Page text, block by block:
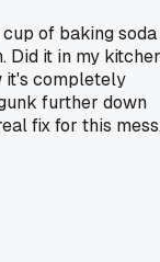
of baking soda
Did it in my
it's completely
further down
fix for this